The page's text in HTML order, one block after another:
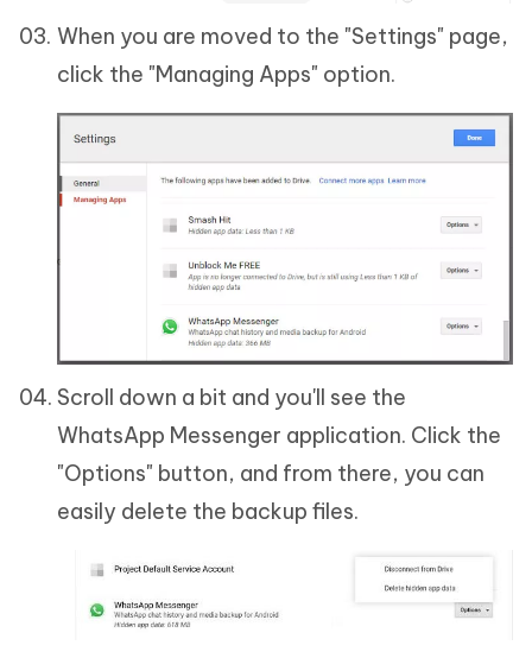
When you are moved to the "Settings" page,
click the "Managing Apps" option.
Scroll down a bit and you'll see the
WhatsApp Messenger application. Click the
"Options" button, and from there, you can
easily delete the backup files.